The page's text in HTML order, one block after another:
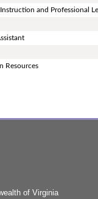
and Professional
Resources
of Virginia